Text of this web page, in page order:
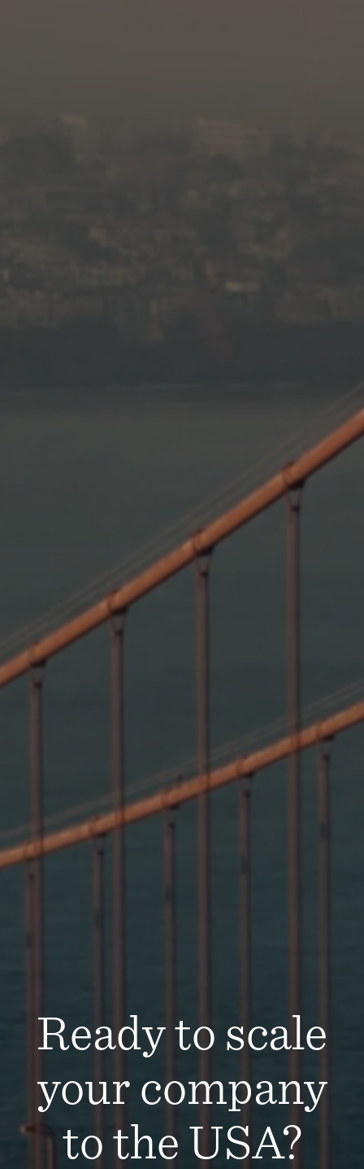
Ready to scale
your company
to the USA?